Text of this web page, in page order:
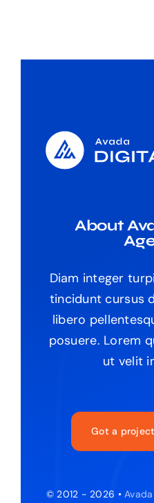
About
Diam integer
tincidunt cursus
libero
posuere. Lorem
ut velit
Got a
© 2012 - 2026 •Avada